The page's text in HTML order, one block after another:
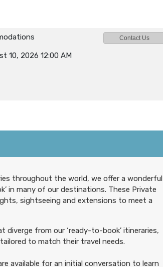
10, 2026 12:00 AM
Contact Us
Contact Us
15, 2026 12:00 AM
throughout the world, we offer a wonderful
in many of our destinations. These Private
sightseeing and extensions to meet a
from our ‘ready-to-book’ itineraries,
to match their travel needs.
available for an initial conversation to learn